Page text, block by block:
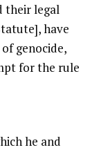
their legal
have
genocide,
for the rule
he and